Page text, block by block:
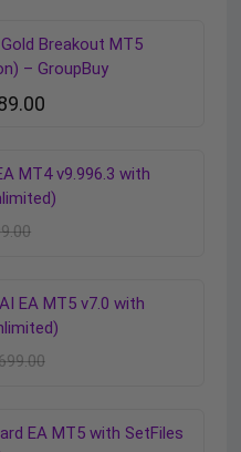
Breakout MT5
– GroupBuy
MT4 v9.996.3 with
EA MT5 v7.0 with
EA MT5 with SetFiles